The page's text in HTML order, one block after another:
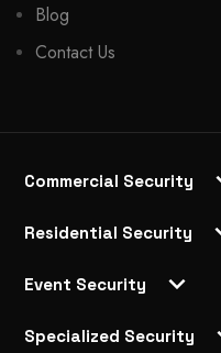
Blog
Contact Us
Commercial Security
Residential Security
Event Security
Specialized Security